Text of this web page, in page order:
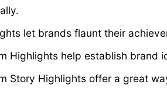
let brands flaunt their
Highlights help establish brand
Story Highlights offer a great